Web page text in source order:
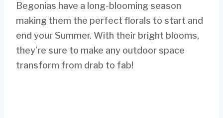
Begonias have a long-blooming season
making them the perfect florals to start and
end your Summer. With their bright blooms,
they’re sure to make any outdoor space
transform from drab to fab!